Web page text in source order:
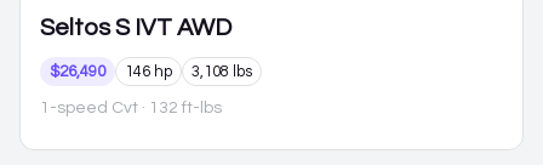
Seltos S IVT AWD
$26,490 146 hp 3,108 lbs
1-speed Cvt · 132 ft-lbs